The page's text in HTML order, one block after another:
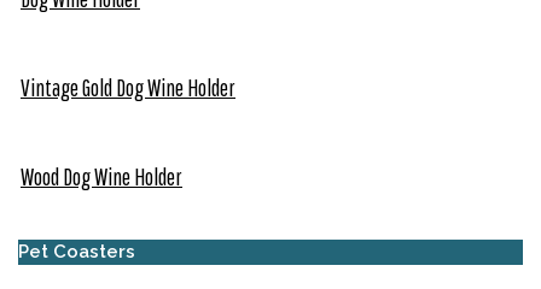
Vintage Gold Dog Wine Holder
Wood Dog Wine Holder
Pet Coasters